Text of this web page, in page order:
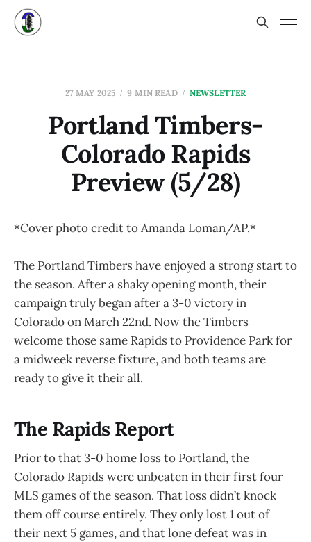
27 MAY 2025 9 MIN READ NEWSLETTER
Portland Timbers-
Colorado Rapids
Preview (5/28)
*Cover photo credit to Amanda Loman/AP.*
The Portland Timbers have enjoyed a strong start to
the season. After a shaky opening month, their
campaign truly began after a 3-0 victory in
Colorado on March 22nd. Now the Timbers
welcome those same Rapids to Providence Park for
a midweek reverse fixture, and both teams are
ready to give it their all.
The Rapids Report
Prior to that 3-0 home loss to Portland, the
Colorado Rapids were unbeaten in their first four
MLS games of the season. That loss didn’t knock
them off course entirely. They only lost 1 out of
their next 5 games, and that lone defeat was in